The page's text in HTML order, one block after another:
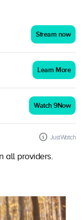
Stream now
Learn More
Watch 9Now
JustWatch
all providers.